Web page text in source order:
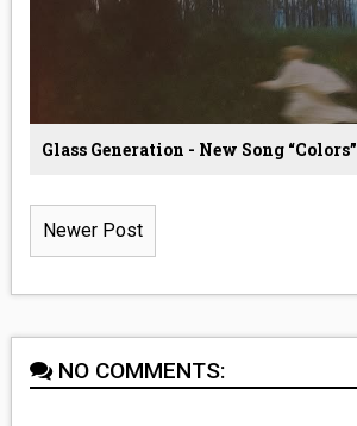
Glass Generation - New Song “Colors”
Newer Post
NO COMMENTS: